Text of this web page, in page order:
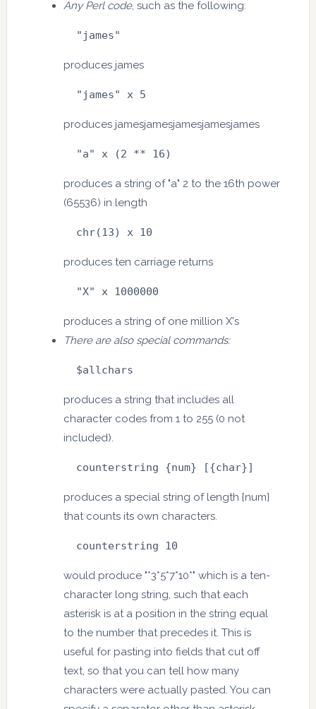
Any Perl code, such as the following:
  "james"
produces james
  "james" x 5
produces jamesjamesjamesjamesjames
  "a" x (2 ** 16)
produces a string of "a" 2 to the 16th power
(65536) in length
  chr(13) x 10
produces ten carriage returns
  "X" x 1000000
produces a string of one million X's
There are also special commands:
  $allchars
produces a string that includes all
character codes from 1 to 255 (0 not
included).
  counterstring {num} [{char}]
produces a special string of length {num}
that counts its own characters.
  counterstring 10
would produce "*3*5*7*10*" which is a ten-
character long string, such that each
asterisk is at a position in the string equal
to the number that precedes it. This is
useful for pasting into fields that cut off
text, so that you can tell how many
characters were actually pasted. You can